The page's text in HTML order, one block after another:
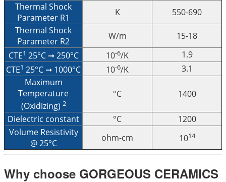
Thermal Shock
Parameter R1
K
550-690
Thermal Shock
Parameter R2
W/m
15-18
CTE1 25°C ➞ 250°C 10-6/K
1.9
CTE1 25°C ➞ 1000°C 10-6/K
3.1
Maximum
Temperature
(Oxidizing) 2
°C 1400
Dielectric constant °C
1200
Volume Resistivity
@ 25°C
ohm-cm 1014
Why choose GORGEOUS CERAMICS